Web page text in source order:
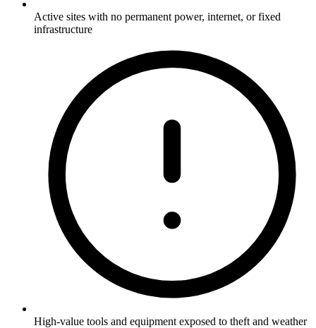
Active sites with no permanent power, internet, or fixed
infrastructure
High-value tools and equipment exposed to theft and weather